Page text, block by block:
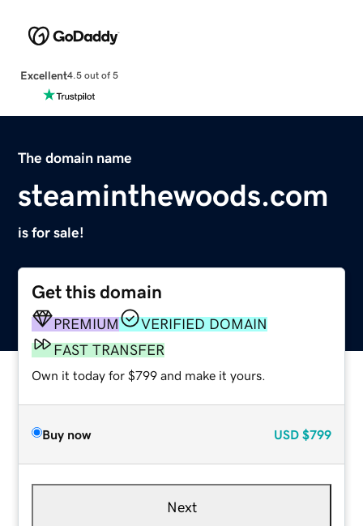
Excellent4.5 out of 5
The domain name
steaminthewoods.com
is for sale!
Get this domain
PREMIUM
VERIFIED DOMAIN
FAST TRANSFER
Own it today for $799 and make it yours.
Buy now USD $799
Next